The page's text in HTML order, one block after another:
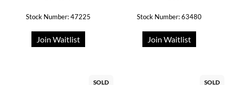
Stock Number: 47225
Join Waitlist
Stock Number: 63480
Join Waitlist
SOLD SOLD